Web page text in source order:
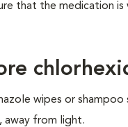
that the medication
wipes or
away from light.